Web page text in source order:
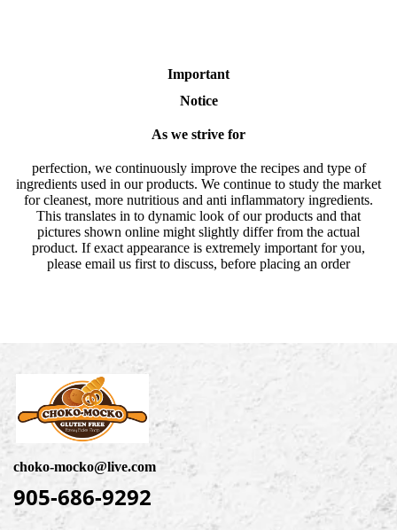
Important
Notice
As we strive for
perfection, we continuously improve the recipes and type of
ingredients used in our products. We continue to study the market
for cleanest, more nutritious and anti inflammatory ingredients.
This translates in to dynamic look of our products and that
pictures shown online might slightly differ from the actual
product. If exact appearance is extremely important for you,
please email us first to discuss, before placing an order
choko-mocko@live.com
905-686-9292